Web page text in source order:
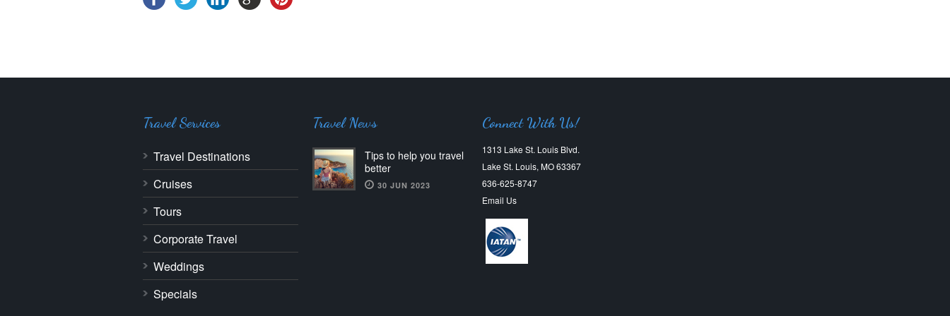
Travel Services
Travel Destinations
Cruises
Tours
Corporate Travel
Weddings
Specials
Travel News
Tips to help you travel
better
30 JUN 2023
Connect With Us!
1313 Lake St. Louis Blvd.
Lake St. Louis, MO 63367
636-625-8747
Email Us